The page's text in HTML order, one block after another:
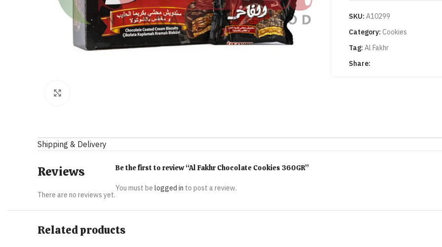
SKU: A10299
Category: Cookies
Tag: Al Fakhr
Share:
Shipping & Delivery
Reviews
There are no reviews yet.
Be the first to review “Al Fakhr Chocolate Cookies 360GR”
You must be logged in to post a review.
Related products